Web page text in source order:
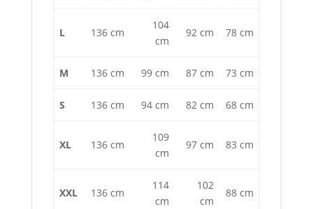
L 136 cm
104
cm
92 cm 78 cm
M 136 cm 99 cm 87 cm 73 cm
S 136 cm 94 cm 82 cm 68 cm
XL 136 cm
109
cm
97 cm 83 cm
XXL 136 cm
114
cm
102
cm
88 cm